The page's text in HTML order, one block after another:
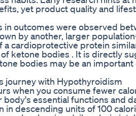
yet product quality and
in outcomes were observed
by another, larger
cardioprotective protein
ketone bodies . It is directly
bodies may be an
journey with Hypothyroidism
when you consume fewer
essential functions and
in descending units of 100